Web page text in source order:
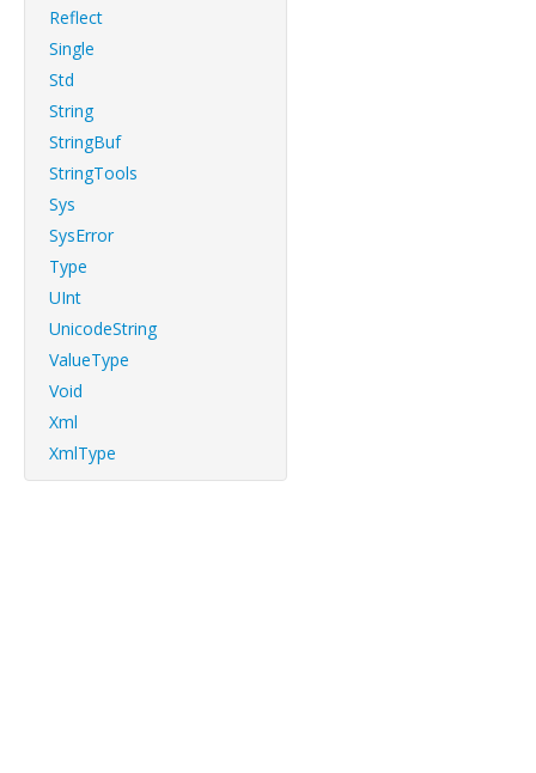
Reflect
Single
Std
String
StringBuf
StringTools
Sys
SysError
Type
UInt
UnicodeString
ValueType
Void
Xml
XmlType